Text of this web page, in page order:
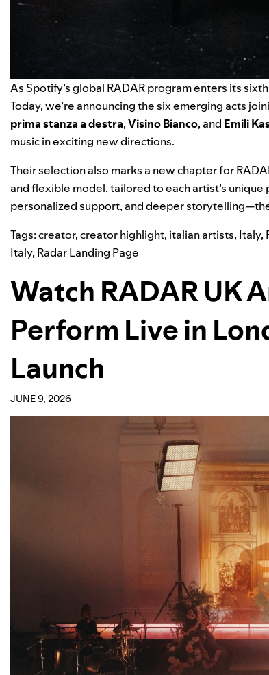
As Spotify’sglobal RADAR programenters its
Today, we’re announcing the six emerging acts
prima stanza a destra,Visino Bianco, and Emili
music in exciting new directions.
Their selection also marks a new chapter for
and flexible model, tailored to each artist’s
personalized support, and deeper
Tags:creator,creator highlight, italian artists, Italy,
Italy, Radar Landing Page
Watch RADAR UK
Perform Live in
Launch
JUNE 9, 2026